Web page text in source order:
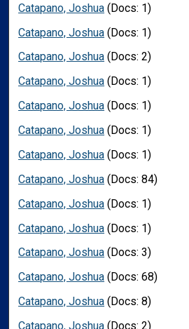
Catapano, Joshua (Docs: 1)
Catapano, Joshua (Docs: 1)
Catapano, Joshua (Docs: 2)
Catapano, Joshua (Docs: 1)
Catapano, Joshua (Docs: 1)
Catapano, Joshua (Docs: 1)
Catapano, Joshua (Docs: 1)
Catapano, Joshua (Docs: 84)
Catapano, Joshua (Docs: 1)
Catapano, Joshua (Docs: 1)
Catapano, Joshua (Docs: 3)
Catapano, Joshua (Docs: 68)
Catapano, Joshua (Docs: 8)
Catapano, Joshua (Docs: 2)